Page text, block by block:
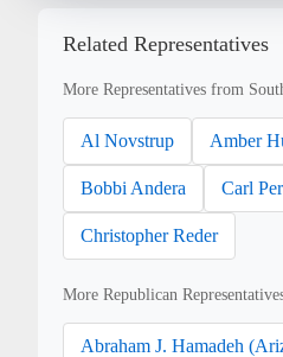
Related Representatives
More Representatives from
Al Novstrup Amber
Bobbi Andera Carl
Christopher Reder
More Republican
Abraham J. Hamadeh